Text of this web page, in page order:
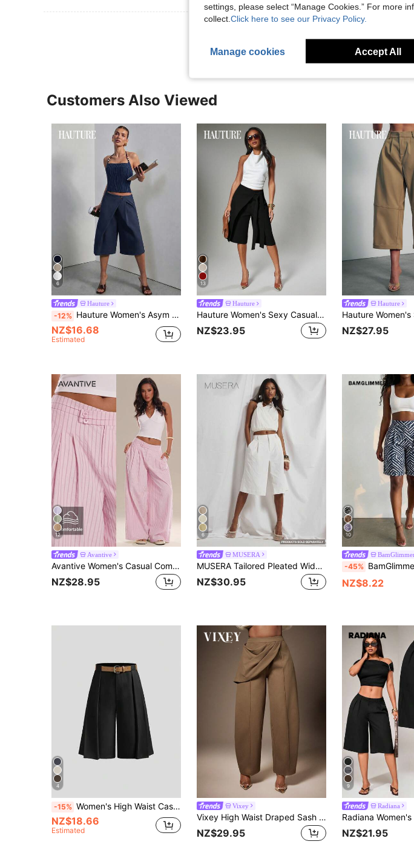
Customers Also Viewed
6
Hauture
-12% Hauture Women's Asym Wrap Detail Long City Beach Holiday Vacation Short Jort Navy Blue Summer Casual
NZ$16.68
Estimated
13
Hauture
Hauture Women's Sexy Casual Solid Color Tailored Wrap Wide Leg Trousers Bermuda Shorts With Tie Detail
NZ$23.95
Hauture
NZ$27.95
12
Avantive
Avantive Women's Casual Commute Striped Wide Leg Long Pants
NZ$28.95
6
MUSERA
MUSERA Tailored Pleated Wide Leg Long Shorts Cute Holiday Sexy Night Out Vacation Spring Summer Elegant Soleil Drape Luxury
NZ$30.95
10
-45% BamGlimmer Women's Navy Blue And White Summer Chic Vacation
NZ$8.22
4
-15% Women's High Waist Casual Wide Leg Pants, Straight Leg Cropped Trousers, Versatile For Spring & Summer Black
NZ$18.66
Estimated
Vixey
Vixey High Waist Draped Sash Seam Detail Barrel Leg Pants, Cocktail, Special Occasion, Date Night, Desk To Dinner
NZ$29.95
9
Radiana
NZ$21.95
settings, please select “Manage Cookies.” For more
collect. Click here to see our Privacy Policy.
Manage cookies Accept All